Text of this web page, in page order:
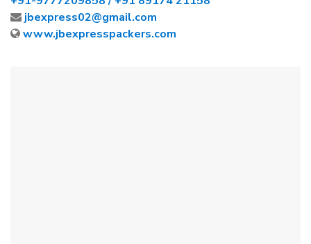
jbexpress02@gmail.com
www.jbexpresspackers.com